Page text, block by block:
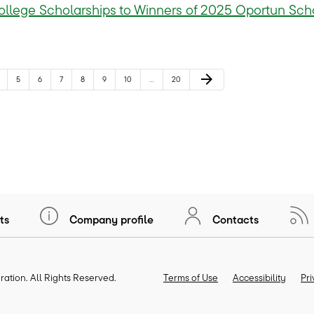
Scholarships to Winners of 2025 Oportun
Page
5 Page
6 Page
7 Page
8 Page
9 Page
10 … Page
20 Next Page
arrow_forward
Company profile Contacts
. All Rights Reserved. Terms of Use Accessibility